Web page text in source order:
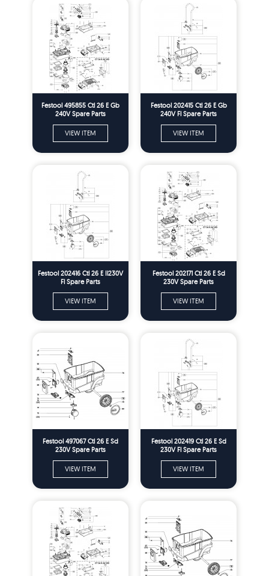
Festool 495855 Ctl 26 E Gb
240V Spare Parts
VIEW ITEM
Festool 202415 Ctl 26 E Gb
240V Fl Spare Parts
VIEW ITEM
Festool 202416 Ctl 26 E Il230V
Fl Spare Parts
VIEW ITEM
Festool 202171 Ctl 26 E Sd
230V Spare Parts
VIEW ITEM
Festool 497067 Ctl 26 E Sd
230V Spare Parts
VIEW ITEM
Festool 202419 Ctl 26 E Sd
230V Fl Spare Parts
VIEW ITEM